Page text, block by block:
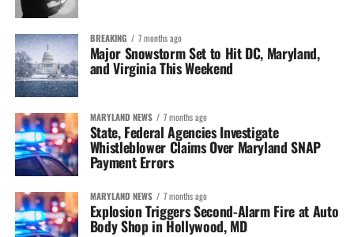
BREAKING 7 months ago
Major Snowstorm Set to Hit DC, Maryland,
and Virginia This Weekend
MARYLAND NEWS 7 months ago
State, Federal Agencies Investigate
Whistleblower Claims Over Maryland SNAP
Payment Errors
MARYLAND NEWS 7 months ago
Explosion Triggers Second-Alarm Fire at Auto
Body Shop in Hollywood, MD